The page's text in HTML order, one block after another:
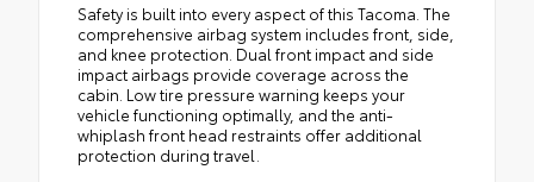
Safety is built into every aspect of this Tacoma. The
comprehensive airbag system includes front, side,
and knee protection. Dual front impact and side
impact airbags provide coverage across the
cabin. Low tire pressure warning keeps your
vehicle functioning optimally, and the anti-
whiplash front head restraints offer additional
protection during travel.